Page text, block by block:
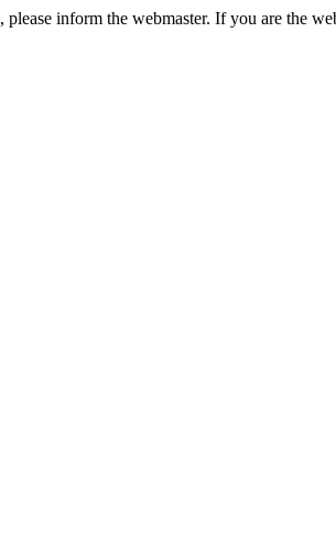
inform the webmaster. If you are the